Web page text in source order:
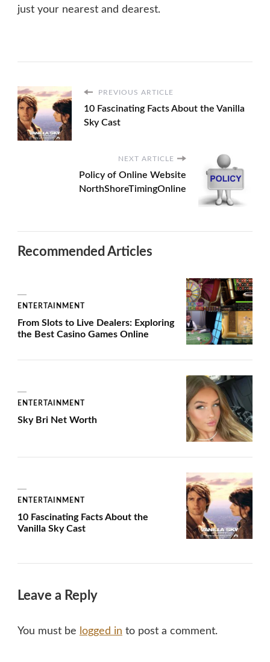
just your nearest and dearest.
PREVIOUS ARTICLE
10 Fascinating Facts About the Vanilla
Sky Cast
NEXT ARTICLE
Policy of Online Website
NorthShoreTimingOnline
Recommended Articles
ENTERTAINMENT
From Slots to Live Dealers: Exploring
the Best Casino Games Online
ENTERTAINMENT
Sky Bri Net Worth
ENTERTAINMENT
10 Fascinating Facts About the
Vanilla Sky Cast
Leave a Reply
You must be logged in to post a comment.